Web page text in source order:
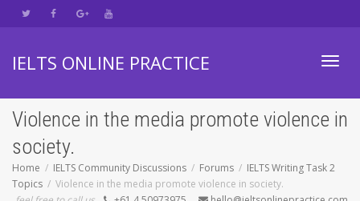
IELTS ONLINE PRACTICE
Violence in the media promote violence in
society.
Home IELTS Community Discussions Forums
IELTS Writing Task 2
Topics
Violence in the media promote violence in society.